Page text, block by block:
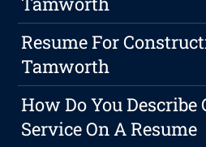
Resume For
Tamworth
How Do You Describe
Service On A Resume